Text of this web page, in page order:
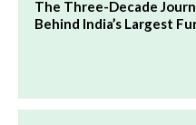
The Three-Decade
Behind India’s Largest